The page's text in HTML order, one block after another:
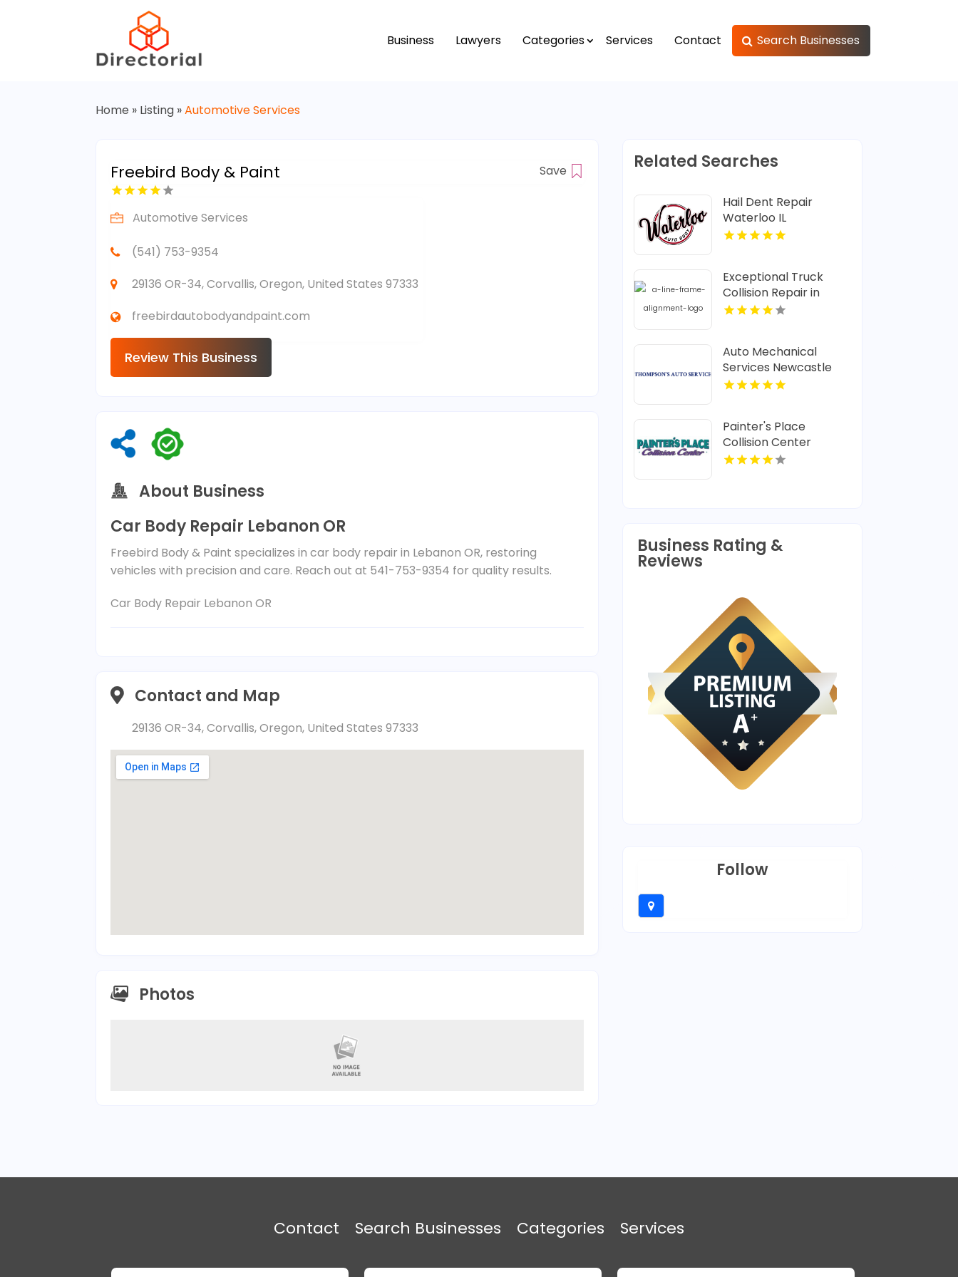
Business Lawyers Categories Services Contact Search Businesses
Home » Listing »Automotive Services
Freebird Body & Paint Save
Automotive Services
(541) 753-9354
29136 OR-34, Corvallis, Oregon, United States 97333
freebirdautobodyandpaint.com
Review This Business
About Business
Car Body Repair Lebanon OR
Freebird Body & Paint specializes in car body repair in Lebanon OR, restoring
vehicles with precision and care. Reach out at 541-753-9354 for quality results.
Car Body Repair Lebanon OR
Contact and Map
29136 OR-34, Corvallis, Oregon, United States 97333
Photos
Related Searches
Hail Dent Repair
Waterloo IL
Exceptional Truck
Collision Repair in
Saskatoon SK at A Line
Auto Mechanical
Services Newcastle
NSW
Painter's Place
Collision Center
Specializes in Vehicle
Business Rating &
Reviews
Follow
Contact Search Businesses Categories Services